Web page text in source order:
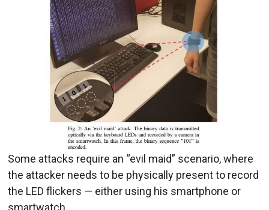
Some attacks require an “evil maid” scenario, where
the attacker needs to be physically present to record
the LED flickers — either using his smartphone or
smartwatch.